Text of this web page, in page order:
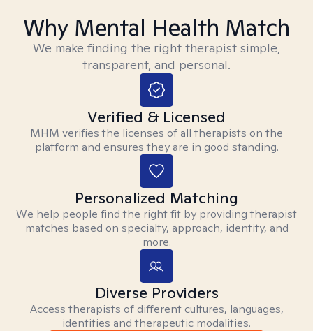
Why Mental Health Match
We make finding the right therapist simple,
transparent, and personal.
Verified & Licensed
MHM verifies the licenses of all therapists on the
platform and ensures they are in good standing.
Personalized Matching
We help people find the right fit by providing therapist
matches based on specialty, approach, identity, and
more.
Diverse Providers
Access therapists of different cultures, languages,
identities and therapeutic modalities.